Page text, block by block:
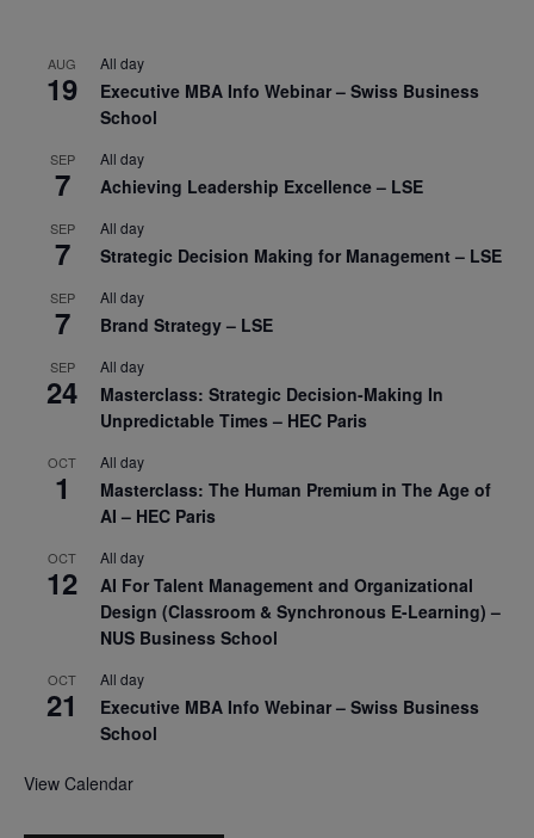
AUG
19
All day
Executive MBA Info Webinar – Swiss Business
School
SEP
7
All day
Achieving Leadership Excellence – LSE
SEP
7
All day
Strategic Decision Making for Management – LSE
SEP
7
All day
Brand Strategy – LSE
SEP
24
All day
Masterclass: Strategic Decision-Making In
Unpredictable Times – HEC Paris
OCT
1
All day
Masterclass: The Human Premium in The Age of
AI – HEC Paris
OCT
12
All day
AI For Talent Management and Organizational
Design (Classroom & Synchronous E-Learning) –
NUS Business School
OCT
21
All day
Executive MBA Info Webinar – Swiss Business
School
View Calendar